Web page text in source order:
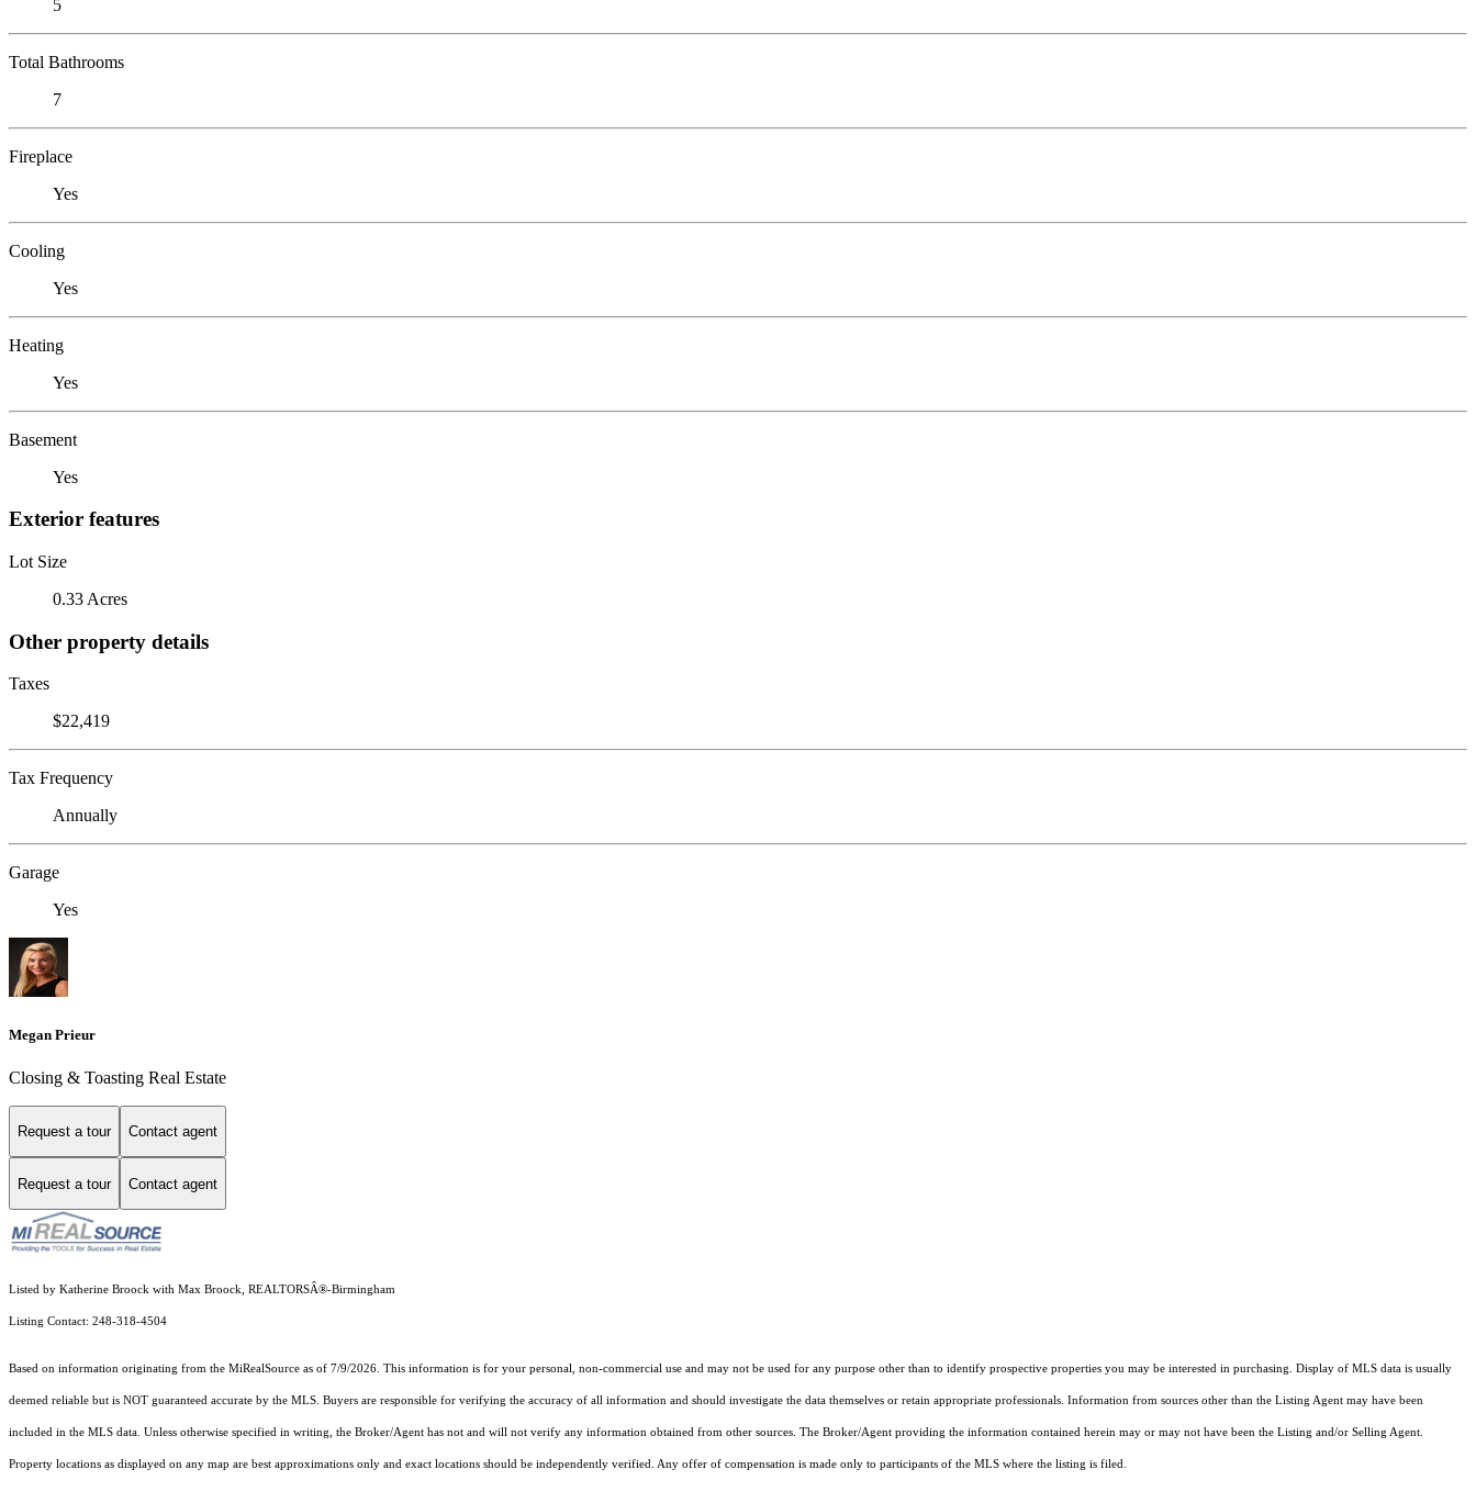
5
Total Bathrooms
7
Fireplace
Yes
Cooling
Yes
Heating
Yes
Basement
Yes
Exterior features
Lot Size
0.33 Acres
Other property details
Taxes
$22,419
Tax Frequency
Annually
Garage
Yes
Megan Prieur
Closing & Toasting Real Estate
Request a tour Contact agent
Request a tour Contact agent
Listed by Katherine Broock with Max Broock, REALTORSÂ®-Birmingham
Listing Contact: 248-318-4504
Based on information originating from the MiRealSource as of 7/9/2026. This information is for your personal, non-commercial use and may not be used for any purpose other than to identify prospective properties you may be interested in purchasing. Display of MLS data is usually
deemed reliable but is NOT guaranteed accurate by the MLS. Buyers are responsible for verifying the accuracy of all information and should investigate the data themselves or retain appropriate professionals. Information from sources other than the Listing Agent may have been
included in the MLS data. Unless otherwise specified in writing, the Broker/Agent has not and will not verify any information obtained from other sources. The Broker/Agent providing the information contained herein may or may not have been the Listing and/or Selling Agent.
Property locations as displayed on any map are best approximations only and exact locations should be independently verified. Any offer of compensation is made only to participants of the MLS where the listing is filed.